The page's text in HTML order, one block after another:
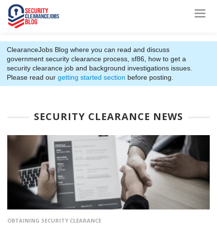
ClearanceJobs Blog where you can read and discuss
government security clearance process, sf86, how to get a
security clearance job and background investigations issues.
Please read our getting started section before posting.
SECURITY CLEARANCE NEWS
OBTAINING SECURITY CLEARANCE